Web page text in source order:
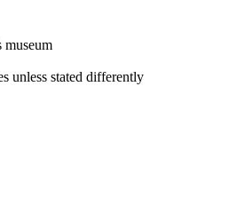
museum
unless stated differently